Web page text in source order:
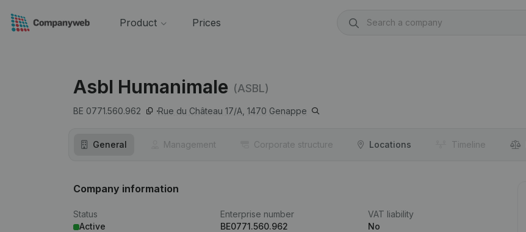
Product Prices
Asbl Humanimale (ASBL)
BE 0771.560.962 Rue du Château 17/A, 1470 Genappe
General Management Corporate structure Locations Timeline
Company information
Status
Active
Enterprise number
BE0771.560.962
VAT liability
No